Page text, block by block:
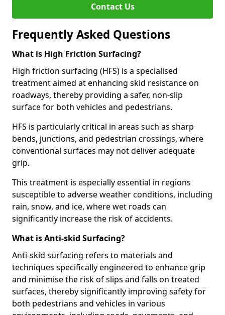
Contact Us
Frequently Asked Questions
What is High Friction Surfacing?
High friction surfacing (HFS) is a specialised
treatment aimed at enhancing skid resistance on
roadways, thereby providing a safer, non-slip
surface for both vehicles and pedestrians.
HFS is particularly critical in areas such as sharp
bends, junctions, and pedestrian crossings, where
conventional surfaces may not deliver adequate
grip.
This treatment is especially essential in regions
susceptible to adverse weather conditions, including
rain, snow, and ice, where wet roads can
significantly increase the risk of accidents.
What is Anti-skid Surfacing?
Anti-skid surfacing refers to materials and
techniques specifically engineered to enhance grip
and minimise the risk of slips and falls on treated
surfaces, thereby significantly improving safety for
both pedestrians and vehicles in various